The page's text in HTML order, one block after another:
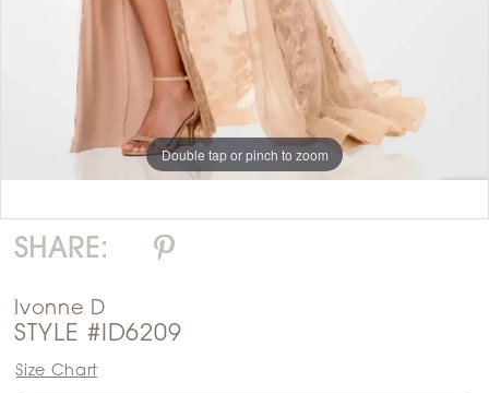
Double tap or pinch to zoom
Double tap or pinch to zoom
SHARE:
Ivonne D
STYLE #ID6209
Size Chart